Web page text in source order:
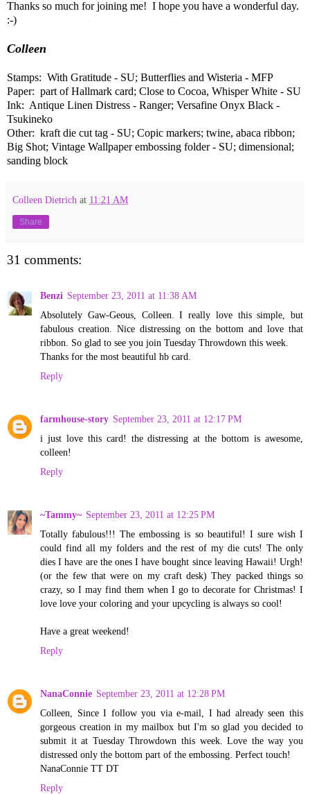
Thanks so much for joining me! I hope you have a wonderful day.
:-)
Colleen
Stamps: With Gratitude - SU; Butterflies and Wisteria - MFP
Paper: part of Hallmark card; Close to Cocoa, Whisper White - SU
Ink: Antique Linen Distress - Ranger; Versafine Onyx Black -
Tsukineko
Other: kraft die cut tag - SU; Copic markers; twine, abaca ribbon;
Big Shot; Vintage Wallpaper embossing folder - SU; dimensional;
sanding block
Colleen Dietrich at 11:21 AM
Share
31 comments:
Benzi September 23, 2011 at 11:38 AM
Absolutely Gaw-Geous, Colleen. I really love this simple, but
fabulous creation. Nice distressing on the bottom and love that
ribbon. So glad to see you join Tuesday Throwdown this week.
Thanks for the most beautiful hb card.
Reply
farmhouse-story September 23, 2011 at 12:17 PM
i just love this card! the distressing at the bottom is awesome,
colleen!
Reply
~Tammy~ September 23, 2011 at 12:25 PM
Totally fabulous!!! The embossing is so beautiful! I sure wish I
could find all my folders and the rest of my die cuts! The only
dies I have are the ones I have bought since leaving Hawaii! Urgh!
(or the few that were on my craft desk) They packed things so
crazy, so I may find them when I go to decorate for Christmas! I
love love your coloring and your upcycling is always so cool!
Have a great weekend!
Reply
NanaConnie September 23, 2011 at 12:28 PM
Colleen, Since I follow you via e-mail, I had already seen this
gorgeous creation in my mailbox but I'm so glad you decided to
submit it at Tuesday Throwdown this week. Love the way you
distressed only the bottom part of the embossing. Perfect touch!
NanaConnie TT DT
Reply